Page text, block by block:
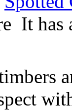
It has